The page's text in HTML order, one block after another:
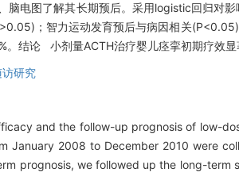
脑电图了解其长期预后。采用logistic回归对
；智力运动发育预后与病因相关
结论 小剂量ACTH治疗婴儿痉挛初期疗效显
研究
and the follow-up prognosis of low-
January 2008 to December 2010 were
prognosis, we followed up the long-